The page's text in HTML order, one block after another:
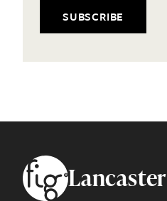
SUBSCRIBE
FooterLancaster